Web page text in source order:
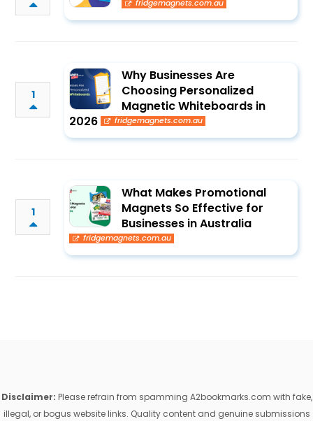
fridgemagnets.com.au
1
Why Businesses Are
Choosing Personalized
Magnetic Whiteboards in
2026
fridgemagnets.com.au
1
What Makes Promotional
Magnets So Effective for
Businesses in Australia
fridgemagnets.com.au
Disclaimer: Please refrain from spamming A2bookmarks.com with fake,
illegal, or bogus website links. Quality content and genuine submissions